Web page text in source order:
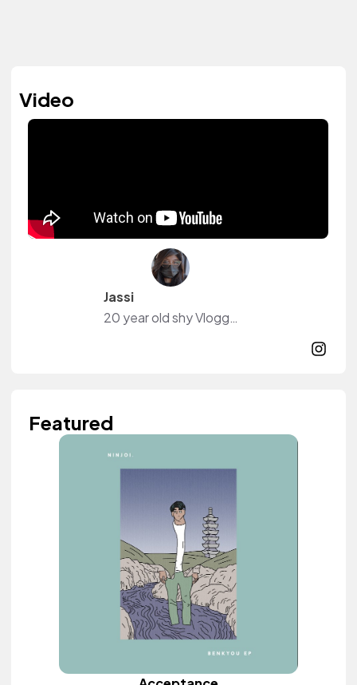
Video
Jassi
20 year old shy Vlogger. I make Art and play Video Games.
Featured